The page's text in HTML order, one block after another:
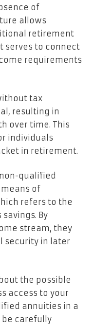
of
allows
retirement
serves to connect
requirements
tax
resulting in
over time. This
individuals
in retirement.
qualified
of
refers to the
By
stream, they
security in later
the possible
access to your
annuities in a
carefully